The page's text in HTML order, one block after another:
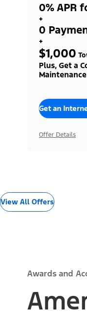
0% APR
+
0
+
$1,000
Plus, Get a
Get an
Offer Details
View All Offers
Awards and